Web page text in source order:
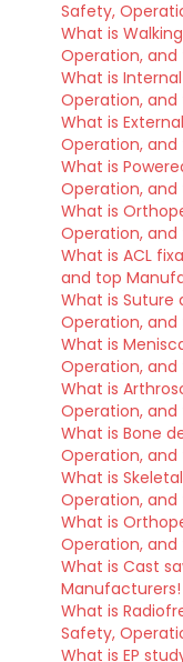
Safety,
What is
Operation,
What is
Operation,
What is
Operation,
What is
Operation,
What is
Operation,
What is ACL
and top
What is Suture
Operation,
What is
Operation,
What is
Operation,
What is Bone
Operation,
What is
Operation,
What is
Operation,
What is Cast
Manufacturers!
What is
Safety,
What is EP